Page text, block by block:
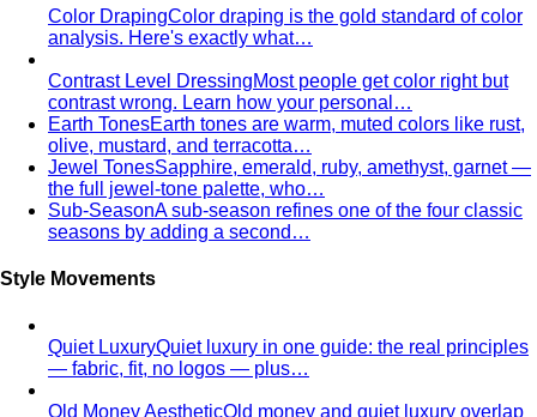
Color DrapingColor draping is the gold standard of color
analysis. Here's exactly what…
Contrast Level DressingMost people get color right but
contrast wrong. Learn how your personal…
Earth TonesEarth tones are warm, muted colors like rust,
olive, mustard, and terracotta…
Jewel TonesSapphire, emerald, ruby, amethyst, garnet —
the full jewel-tone palette, who…
Sub-SeasonA sub-season refines one of the four classic
seasons by adding a second…
Style Movements
Quiet LuxuryQuiet luxury in one guide: the real principles
— fabric, fit, no logos — plus…
Old Money AestheticOld money and quiet luxury overlap